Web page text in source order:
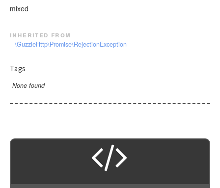
mixed
inherited from
\GuzzleHttp\Promise\RejectionException
Tags
None found